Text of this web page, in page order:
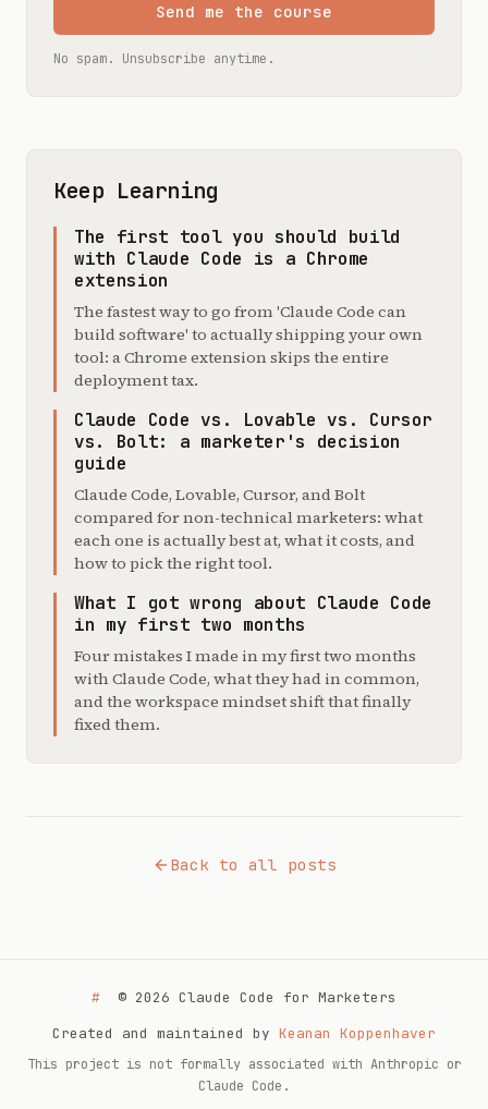
Send me the course
No spam. Unsubscribe anytime.
Keep Learning
The first tool you should build
with Claude Code is a Chrome
extension
The fastest way to go from 'Claude Code can
build software' to actually shipping your own
tool: a Chrome extension skips the entire
deployment tax.
Claude Code vs. Lovable vs. Cursor
vs. Bolt: a marketer's decision
guide
Claude Code, Lovable, Cursor, and Bolt
compared for non-technical marketers: what
each one is actually best at, what it costs, and
how to pick the right tool.
What I got wrong about Claude Code
in my first two months
Four mistakes I made in my first two months
with Claude Code, what they had in common,
and the workspace mindset shift that finally
fixed them.
Back to all posts
#
© 2026 Claude Code for Marketers
Created and maintained by Keanan Koppenhaver
This project is not formally associated with Anthropic or
Claude Code.